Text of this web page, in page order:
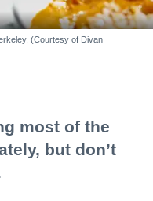
(Courtesy of Divan
most of the
but don’t